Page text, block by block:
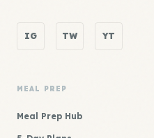
IG TW YT
MEAL PREP
Meal Prep Hub